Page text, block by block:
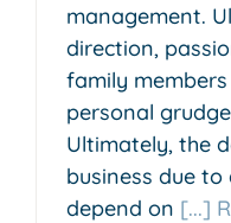
management.
direction,
family
personal
Ultimately, the
business due
depend on [...]